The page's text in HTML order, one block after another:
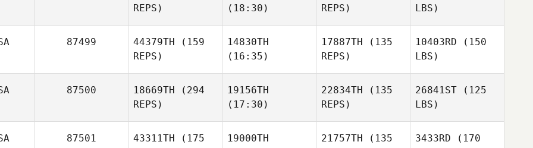
REPS)
(18:30)
REPS)
LBS)
87499 44379TH (159
REPS)
14830TH
(16:35)
17887TH (135
REPS)
10403RD (150
LBS)
87500 18669TH (294
REPS)
19156TH
(17:30)
22834TH (135
REPS)
26841ST (125
LBS)
87501 43311TH (175
19000TH
21757TH (135
3433RD (170